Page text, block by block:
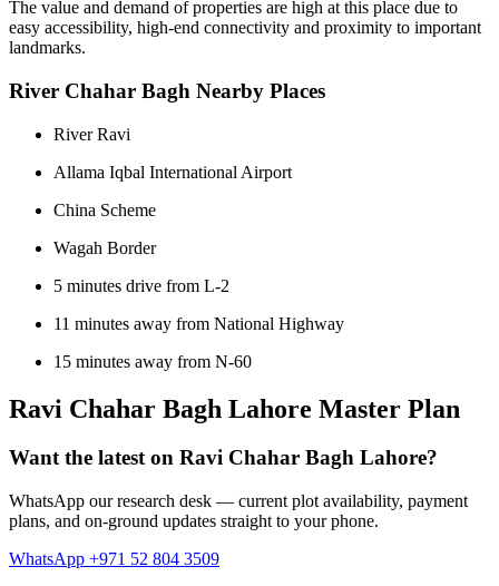
The value and demand of properties are high at this place due to
easy accessibility, high-end connectivity and proximity to important
landmarks.
River Chahar Bagh Nearby Places
River Ravi
Allama Iqbal International Airport
China Scheme
Wagah Border
5 minutes drive from L-2
11 minutes away from National Highway
15 minutes away from N-60
Ravi Chahar Bagh Lahore Master Plan
Want the latest on Ravi Chahar Bagh Lahore?
WhatsApp our research desk — current plot availability, payment
plans, and on-ground updates straight to your phone.
WhatsApp +971 52 804 3509